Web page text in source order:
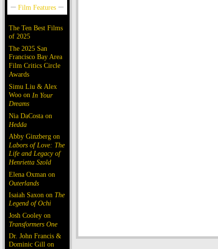
The Ten Best Films
of 2025
The 2025 San
Francisco Bay Area
Film Critics Circle
Awards
Simu Liu & Alex
Woo on In Your
Dreams
Nia DaCosta on
Hedda
Abby Ginzberg on
Labors of Love: The
Life and Legacy of
Henrietta Szold
Elena Oxman on
Outerlands
Isaiah Saxon on The
Legend of Ochi
Josh Cooley on
Transformers One
Dr. John Francis &
Dominic Gill on